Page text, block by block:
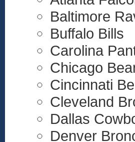
Baltimore
Buffalo Bills
Carolina
Chicago
Cincinnati
Cleveland
Dallas
Denver